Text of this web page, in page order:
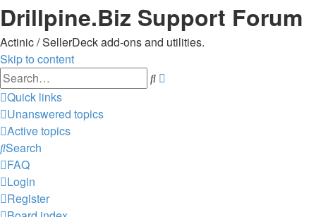
Drillpine.Biz Support Forum
Actinic / SellerDeck add-ons and utilities.
Skip to content
Search
Quick links
Unanswered topics
Active topics
Search
FAQ
Login
Register